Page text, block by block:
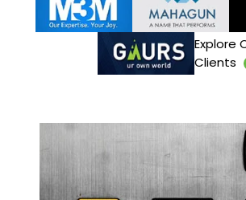
Explore
Clients